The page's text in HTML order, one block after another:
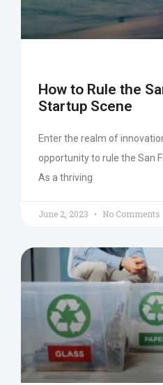
How to Rule the
Startup Scene
Enter the realm of
opportunity to rule the San
As a thriving
June 2, 2023 No Comments